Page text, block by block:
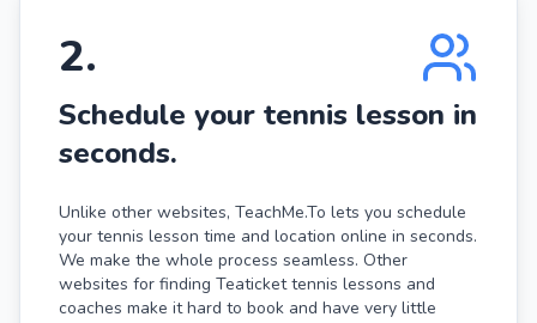
2.
Schedule your tennis lesson in
seconds.
Unlike other websites, TeachMe.To lets you schedule
your tennis lesson time and location online in seconds.
We make the whole process seamless. Other
websites for finding Teaticket tennis lessons and
coaches make it hard to book and have very little